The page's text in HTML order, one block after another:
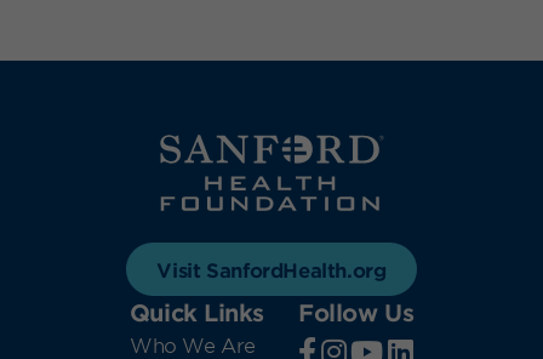
Visit SanfordHealth.org
Quick Links
Who We Are
Follow Us